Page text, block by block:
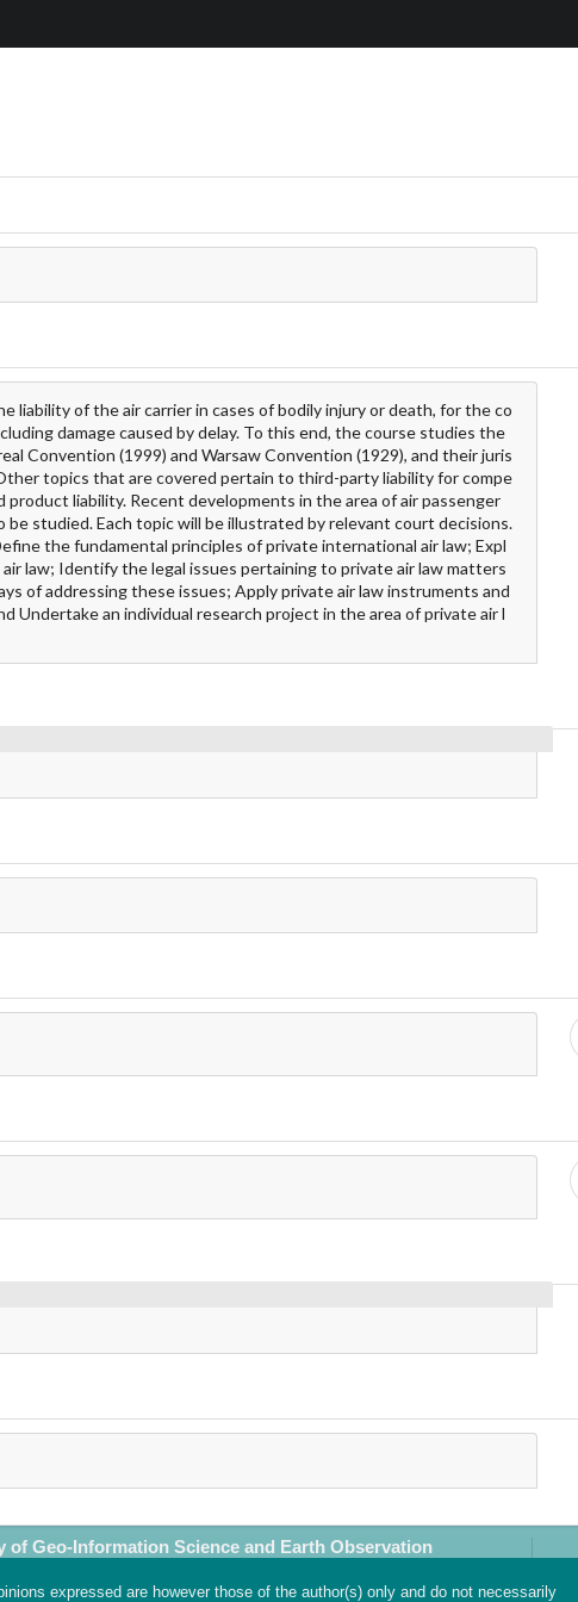
of the air carrier in cases of bodily injury or death, for the co
damage caused by delay. To this end, the course studies the
Convention (1999) and Warsaw Convention (1929), and their juris
topics that are covered pertain to third-party liability for compe
liability. Recent developments in the area of air passenger
studied. Each topic will be illustrated by relevant court decisions.
the fundamental principles of private international air law; Expl
law; Identify the legal issues pertaining to private air law matters
of addressing these issues; Apply private air law instruments and
Undertake an individual research project in the area of private air l
of Geo-Information Science and Earth Observation
expressed are however those of the author(s) only and do not necessarily